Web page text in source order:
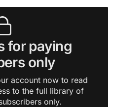
for paying
only
account now to read
to the full library of
only.